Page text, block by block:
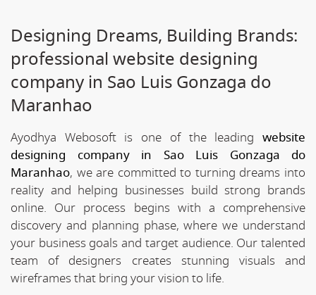
Designing Dreams, Building Brands:
professional website designing
company in Sao Luis Gonzaga do
Maranhao
Ayodhya Webosoft is one of the leading website
designing company in Sao Luis Gonzaga do
Maranhao, we are committed to turning dreams into
reality and helping businesses build strong brands
online. Our process begins with a comprehensive
discovery and planning phase, where we understand
your business goals and target audience. Our talented
team of designers creates stunning visuals and
wireframes that bring your vision to life.